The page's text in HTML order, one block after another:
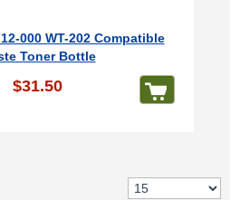
000 WT-202 Compatible
Toner Bottle
$31.50